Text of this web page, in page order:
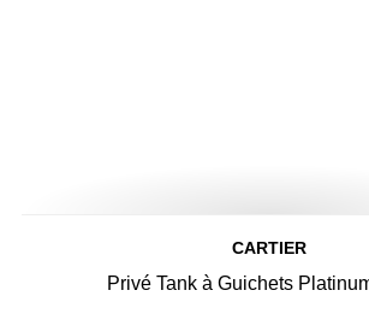
CARTIER
Privé Tank à Guichets